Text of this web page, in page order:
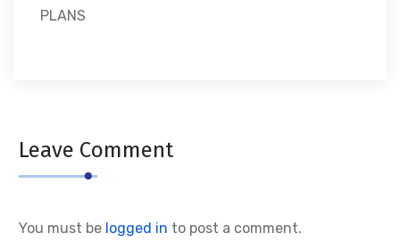
PLANS
Leave Comment
You must be logged in to post a comment.